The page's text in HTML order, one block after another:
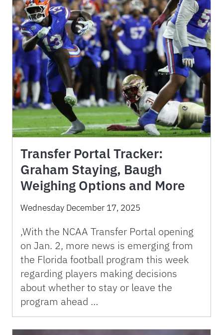
Transfer Portal Tracker:
Graham Staying, Baugh
Weighing Options and More
Wednesday December 17, 2025
,With the NCAA Transfer Portal opening
on Jan. 2, more news is emerging from
the Florida football program this week
regarding players making decisions
about whether to stay or leave the
program ahead …